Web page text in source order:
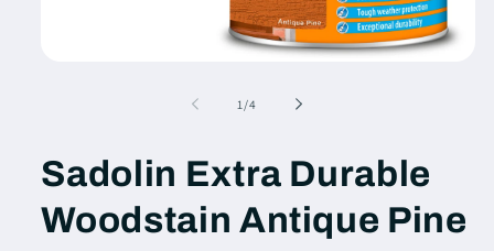
1 /of
4
Sadolin Extra Durable
Woodstain Antique Pine